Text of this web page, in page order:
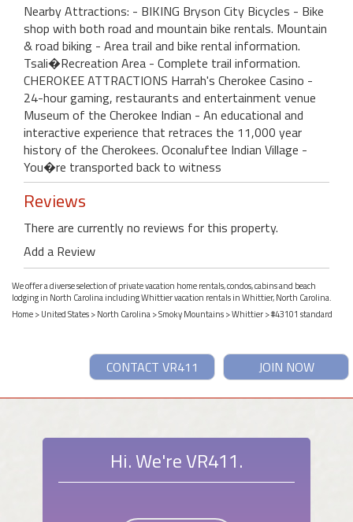
Nearby Attractions: - BIKING Bryson City Bicycles - Bike
shop with both road and mountain bike rentals. Mountain
& road biking - Area trail and bike rental information.
Tsali�Recreation Area - Complete trail information.
CHEROKEE ATTRACTIONS Harrah's Cherokee Casino -
24-hour gaming, restaurants and entertainment venue
Museum of the Cherokee Indian - An educational and
interactive experience that retraces the 11,000 year
history of the Cherokees. Oconaluftee Indian Village -
You�re transported back to witness
Reviews
There are currently no reviews for this property.
Add a Review
We offer a diverse selection of private vacation home rentals, condos, cabins and beach
lodging in North Carolina including Whittier vacation rentals in Whittier, North Carolina.
Home>United States>North Carolina>Smoky Mountains>Whittier> #43101 standard
JOIN NOW
CONTACT VR411
Hi. We're VR411.